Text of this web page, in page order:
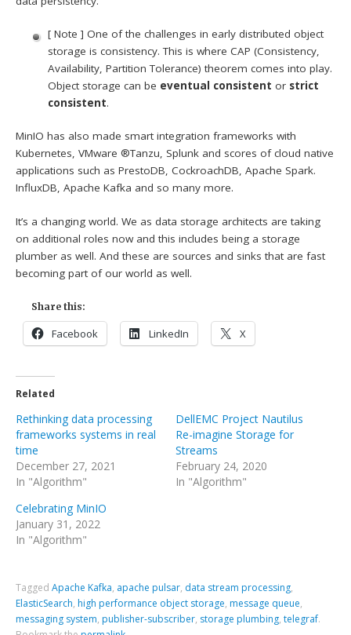
[ Note ] One of the challenges in early distributed object
storage is consistency. This is where CAP (Consistency,
Availability, Partition Tolerance) theorem comes into play.
Object storage can be eventual consistent or strict
consistent.
MinIO has also made smart integration frameworks with
Kubernetes, VMware ®Tanzu, Splunk and scores of cloud native
applications such as PrestoDB, CockroachDB, Apache Spark.
InfluxDB, Apache Kafka and so many more.
It’s a changing world. We as data storage architects are taking
on additional roles now and this includes being a storage
plumber as well. And these are sources and sinks that are fast
becoming part of our world as well.
Share this:
Facebook LinkedIn X
Related
Rethinking data processing
frameworks systems in real
time
December 27, 2021
In "Algorithm"
DellEMC Project Nautilus
Re-imagine Storage for
Streams
February 24, 2020
In "Algorithm"
Celebrating MinIO
January 31, 2022
In "Algorithm"
TaggedApache Kafka, apache pulsar, data stream processing,
ElasticSearch, high performance object storage, message queue,
messaging system, publisher-subscriber, storage plumbing,telegraf.